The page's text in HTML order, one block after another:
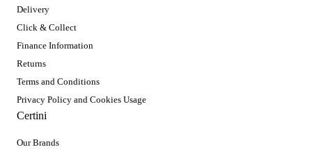
Delivery
Click & Collect
Finance Information
Returns
Terms and Conditions
Privacy Policy and Cookies Usage
Certini
Our Brands